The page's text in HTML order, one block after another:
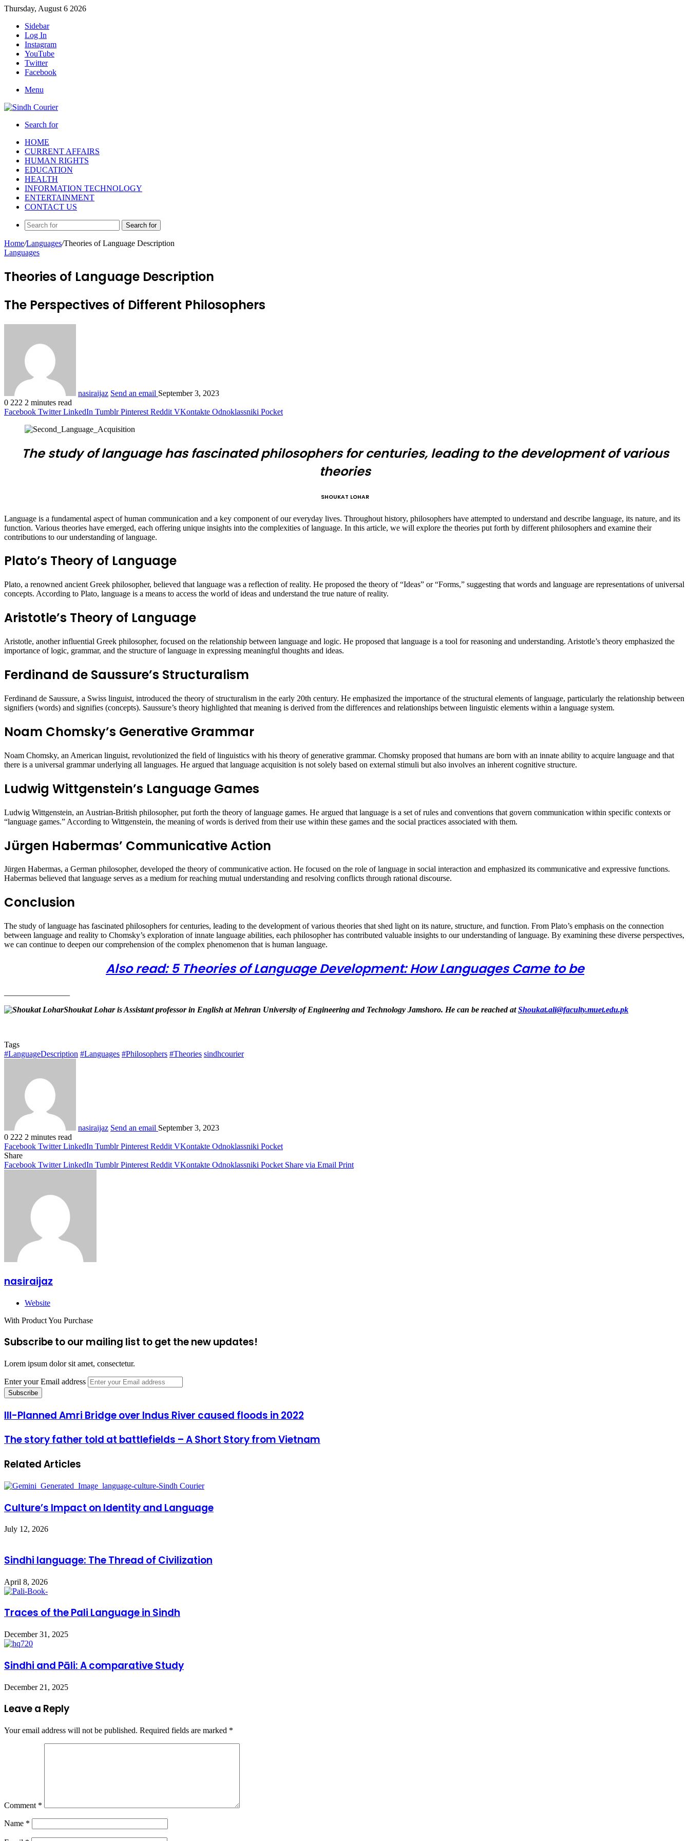
Thursday, August 6 2026
Sidebar
Log In
Instagram
YouTube
Twitter
Facebook
Menu
Search for
HOME
CURRENT AFFAIRS
HUMAN RIGHTS
EDUCATION
HEALTH
INFORMATION TECHNOLOGY
ENTERTAINMENT
CONTACT US
Search for
Home/Languages/Theories of Language Description
Languages
Theories of Language Description
The Perspectives of Different Philosophers
nasiraijaz Send an email September 3, 2023
0 222 2 minutes read
Facebook Twitter LinkedIn Tumblr Pinterest Reddit VKontakte Odnoklassniki Pocket
The study of language has fascinated philosophers for centuries, leading to the development of various
theories
SHOUKAT LOHAR
Language is a fundamental aspect of human communication and a key component of our everyday lives. Throughout history, philosophers have attempted to understand and describe language, its nature, and its
function. Various theories have emerged, each offering unique insights into the complexities of language. In this article, we will explore the theories put forth by different philosophers and examine their
contributions to our understanding of language.
Plato’s Theory of Language
Plato, a renowned ancient Greek philosopher, believed that language was a reflection of reality. He proposed the theory of “Ideas” or “Forms,” suggesting that words and language are representations of universal
concepts. According to Plato, language is a means to access the world of ideas and understand the true nature of reality.
Aristotle’s Theory of Language
Aristotle, another influential Greek philosopher, focused on the relationship between language and logic. He proposed that language is a tool for reasoning and understanding. Aristotle’s theory emphasized the
importance of logic, grammar, and the structure of language in expressing meaningful thoughts and ideas.
Ferdinand de Saussure’s Structuralism
Ferdinand de Saussure, a Swiss linguist, introduced the theory of structuralism in the early 20th century. He emphasized the importance of the structural elements of language, particularly the relationship between
signifiers (words) and signifies (concepts). Saussure’s theory highlighted that meaning is derived from the differences and relationships between linguistic elements within a language system.
Noam Chomsky’s Generative Grammar
Noam Chomsky, an American linguist, revolutionized the field of linguistics with his theory of generative grammar. Chomsky proposed that humans are born with an innate ability to acquire language and that
there is a universal grammar underlying all languages. He argued that language acquisition is not solely based on external stimuli but also involves an inherent cognitive structure.
Ludwig Wittgenstein’s Language Games
Ludwig Wittgenstein, an Austrian-British philosopher, put forth the theory of language games. He argued that language is a set of rules and conventions that govern communication within specific contexts or
“language games.” According to Wittgenstein, the meaning of words is derived from their use within these games and the social practices associated with them.
Jürgen Habermas’ Communicative Action
Jürgen Habermas, a German philosopher, developed the theory of communicative action. He focused on the role of language in social interaction and emphasized its communicative and expressive functions.
Habermas believed that language serves as a medium for reaching mutual understanding and resolving conflicts through rational discourse.
Conclusion
The study of language has fascinated philosophers for centuries, leading to the development of various theories that shed light on its nature, structure, and function. From Plato’s emphasis on the connection
between language and reality to Chomsky’s exploration of innate language abilities, each philosopher has contributed valuable insights to our understanding of language. By examining these diverse perspectives,
we can continue to deepen our comprehension of the complex phenomenon that is human language.
Also read: 5 Theories of Language Development: How Languages Came to be
Shoukat Lohar is Assistant professor in English at Mehran University of Engineering and Technology Jamshoro. He can be reached atShoukat.ali@faculty.muet.edu.pk
Tags
#LanguageDescription #Languages #Philosophers #Theories sindhcourier
nasiraijaz Send an email September 3, 2023
0 222 2 minutes read
Facebook Twitter LinkedIn Tumblr Pinterest Reddit VKontakte Odnoklassniki Pocket
Share
Facebook Twitter LinkedIn Tumblr Pinterest Reddit VKontakte Odnoklassniki Pocket Share via Email Print
nasiraijaz
Website
With Product You Purchase
Subscribe to our mailing list to get the new updates!
Lorem ipsum dolor sit amet, consectetur.
Enter your Email address
Ill-Planned Amri Bridge over Indus River caused floods in 2022
The story father told at battlefields – A Short Story from Vietnam
Related Articles
Culture’s Impact on Identity and Language
July 12, 2026
Sindhi language: The Thread of Civilization
April 8, 2026
Traces of the Pali Language in Sindh
December 31, 2025
Sindhi and Pāli: A comparative Study
December 21, 2025
Leave a Reply
Your email address will not be published. Required fields are marked *
Comment *
Name *